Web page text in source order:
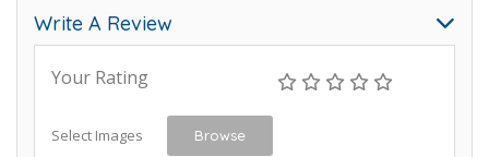
Write A Review
Your Rating
Select Images Browse